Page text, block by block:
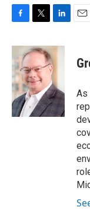
c
e
b
o
o
k
i
t
e
r
n
k
e
d
I
n
As